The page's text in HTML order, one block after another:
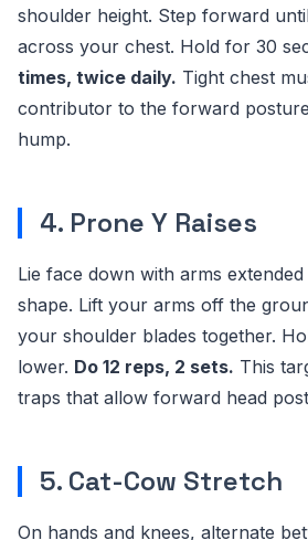
shoulder height. Step forward
across your chest. Hold for 30
times, twice daily. Tight chest
contributor to the forward
hump.
4. Prone Y Raises
Lie face down with arms
shape. Lift your arms off the
your shoulder blades together.
lower. Do 12 reps, 2 sets. This
traps that allow forward head
5. Cat-Cow Stretch
On hands and knees, alternate